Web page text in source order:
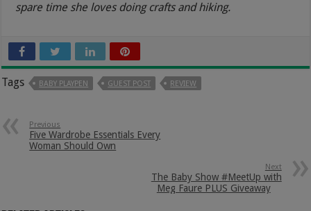
spare time she loves doing crafts and hiking.
Tags BABY PLAYPEN GUEST POST REVIEW
Previous
Five Wardrobe Essentials Every
Woman Should Own
Next
The Baby Show #MeetUp with
Meg Faure PLUS Giveaway